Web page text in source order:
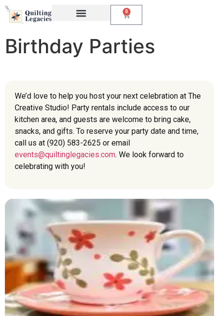
0
Birthday Parties
We’d love to help you host your next celebration at The
Creative Studio! Party rentals include access to our
kitchen area, and guests are welcome to bring cake,
snacks, and gifts. To reserve your party date and time,
call us at (920) 583-2625 or email
events@quiltinglegacies.com. We look forward to
celebrating with you!